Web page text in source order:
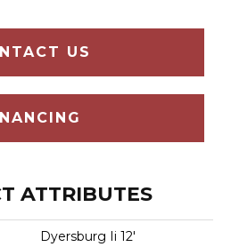
US
ATTRIBUTES
Dyersburg Ii 12'